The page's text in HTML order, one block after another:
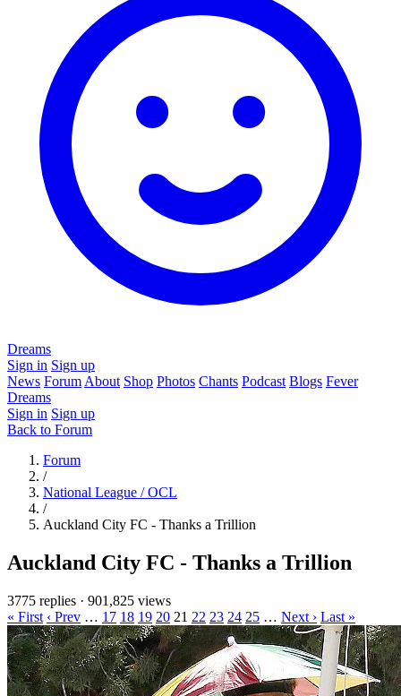
Dreams
Sign in Sign up
News Forum About Shop Photos Chants Podcast Blogs Fever
Dreams
Sign in Sign up
Back to Forum
Forum
/
National League / OCL
/
Auckland City FC - Thanks a Trillion
Auckland City FC - Thanks a Trillion
3775 replies · 901,825 views
« First ‹ Prev … 17 18 19 20 21 22 23 24 25 … Next › Last »